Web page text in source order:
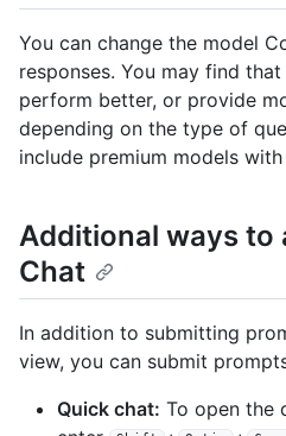
You can change the model
responses. You may find
perform better, or provide
depending on the type of
include premium models
Additional ways to
Chat
In addition to submitting
view, you can submit
Quick chat: To open the